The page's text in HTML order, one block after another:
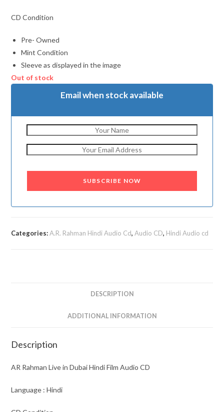
CD Condition
Pre- Owned
Mint Condition
Sleeve as displayed in the image
Out of stock
Email when stock available
SUBSCRIBE NOW
Categories:A.R. Rahman Hindi Audio Cd,Audio CD, Hindi Audio cd
DESCRIPTION
ADDITIONAL INFORMATION
Description
AR Rahman Live in Dubai Hindi Film Audio CD
Language : Hindi